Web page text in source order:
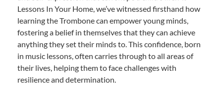
Lessons In Your Home, we’ve witnessed firsthand how
learning the Trombone can empower young minds,
fostering a belief in themselves that they can achieve
anything they set their minds to. This confidence, born
in music lessons, often carries through to all areas of
their lives, helping them to face challenges with
resilience and determination.